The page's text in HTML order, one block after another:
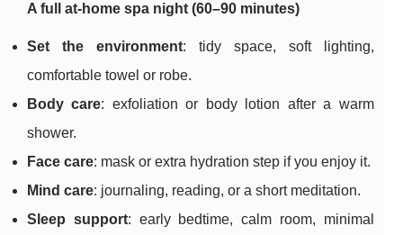
A full at-home spa night (60–90 minutes)
Set the environment: tidy space, soft lighting,
comfortable towel or robe.
Body care: exfoliation or body lotion after a warm
shower.
Face care: mask or extra hydration step if you enjoy it.
Mind care: journaling, reading, or a short meditation.
Sleep support: early bedtime, calm room, minimal